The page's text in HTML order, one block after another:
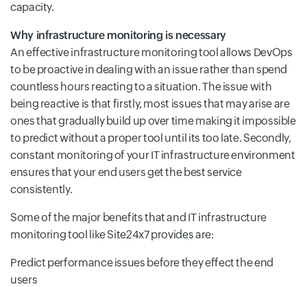
capacity.
Why infrastructure monitoring is necessary
An effective infrastructure monitoring tool allows DevOps
to be proactive in dealing with an issue rather than spend
countless hours reacting to a situation. The issue with
being reactive is that firstly, most issues that may arise are
ones that gradually build up over time making it impossible
to predict without a proper tool until its too late. Secondly,
constant monitoring of your IT infrastructure environment
ensures that your end users get the best service
consistently.
Some of the major benefits that and IT infrastructure
monitoring tool like Site24x7 provides are:
Predict performance issues before they effect the end
users